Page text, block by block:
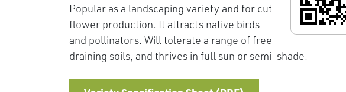
Popular as a landscaping variety and for cut
flower production. It attracts native birds
and pollinators. Will tolerate a range of free-
draining soils, and thrives in full sun or semi-shade.